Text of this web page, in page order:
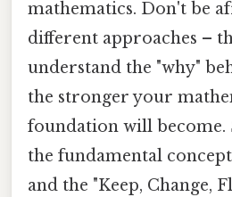
mathematics. Don't be
different approaches –
understand the "why"
the stronger your
foundation will become.
the fundamental
and the "Keep, Change,